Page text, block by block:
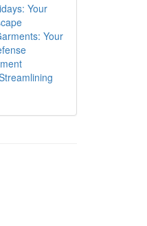
Your
Your